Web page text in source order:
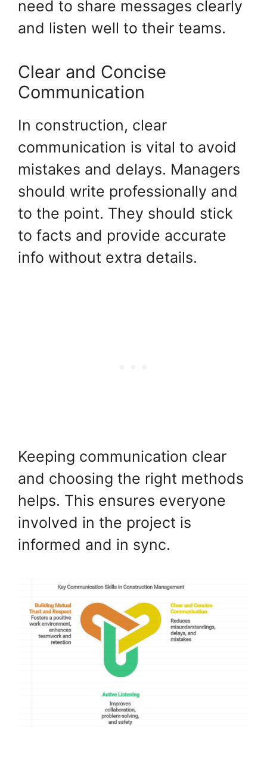
need to share messages clearly
and listen well to their teams.
Clear and Concise
Communication
In construction, clear
communication is vital to avoid
mistakes and delays. Managers
should write professionally and
to the point. They should stick
to facts and provide accurate
info without extra details.
Keeping communication clear
and choosing the right methods
helps. This ensures everyone
involved in the project is
informed and in sync.